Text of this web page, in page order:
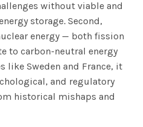
without viable and
storage. Second,
energy — both fission
to carbon-neutral energy
like Sweden and France, it
and regulatory
historical mishaps and